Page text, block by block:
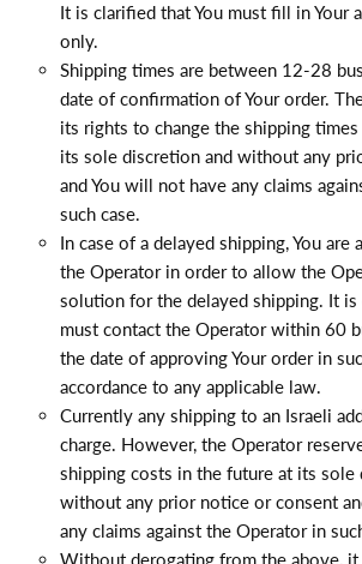
It is clarified that You must fill in Your
only.
Shipping times are between 12-28
date of confirmation of Your order.
its rights to change the shipping
its sole discretion and without any
and You will not have any claims
such case.
In case of a delayed shipping, You are
the Operator in order to allow the
solution for the delayed shipping. It is
must contact the Operator within 60
the date of approving Your order in
accordance to any applicable law.
Currently any shipping to an Israeli
charge. However, the Operator
shipping costs in the future at its sole
without any prior notice or consent
any claims against the Operator in
Without derogating from the above,